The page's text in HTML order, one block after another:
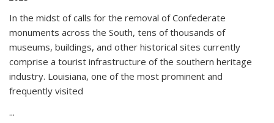
In the midst of calls for the removal of Confederate
monuments across the South, tens of thousands of
museums, buildings, and other historical sites currently
comprise a tourist infrastructure of the southern heritage
industry. Louisiana, one of the most prominent and
frequently visited
...